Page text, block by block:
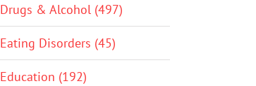
Drugs & Alcohol (497)
Eating Disorders (45)
Education (192)